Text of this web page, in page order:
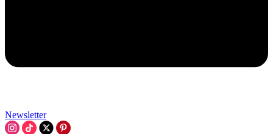
Newsletter